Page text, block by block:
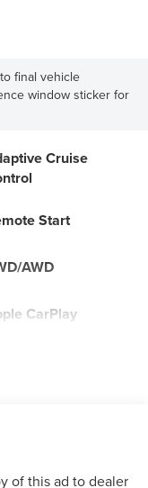
final vehicle
window sticker for
Cruise
Start
AWD
CarPlay
of this ad to dealer